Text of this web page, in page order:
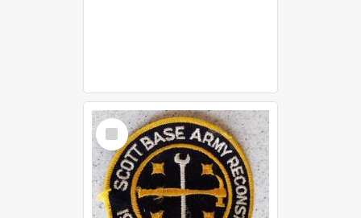
Select
Item